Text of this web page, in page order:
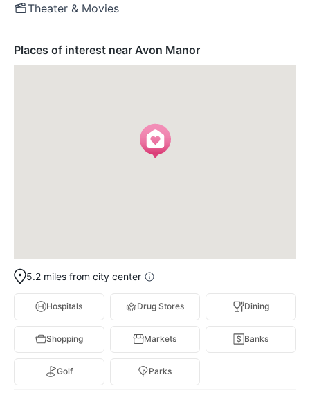
Theater & Movies
Places of interest near Avon Manor
5.2 miles from city center
Hospitals Drug Stores Dining
Shopping Markets Banks
Golf Parks